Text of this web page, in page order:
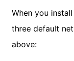
When you
three default
above: